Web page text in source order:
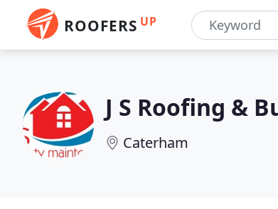
ROOFERS UP
J S Roofing &
Caterham